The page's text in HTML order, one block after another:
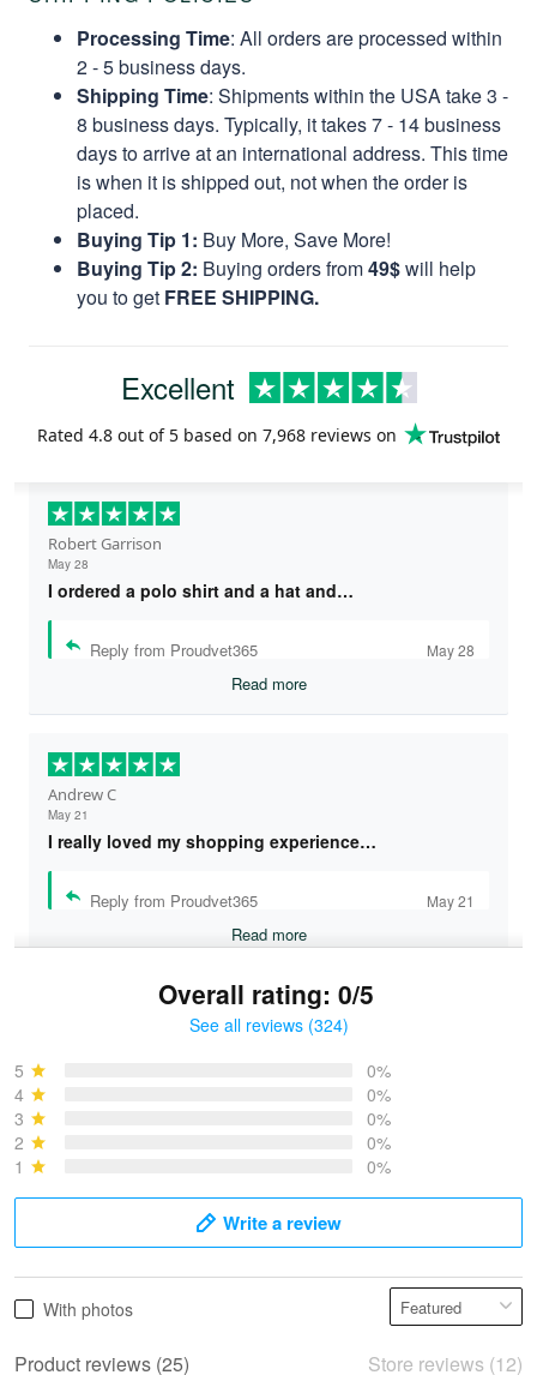
Processing Time: All orders are processed within
2 - 5 business days.
Shipping Time: Shipments within the USA take 3 -
8 business days. Typically, it takes 7 - 14 business
days to arrive at an international address. This time
is when it is shipped out, not when the order is
placed.
Buying Tip 1: Buy More, Save More!
Buying Tip 2: Buying orders from49$will help
you to get FREE SHIPPING.
Excellent
Rated 4.8 out of 5 based on 7,968 reviews on
Robert Garrison
May 28
I ordered a polo shirt and a hat and…
Reply from Proudvet365 May 28
Read more
Andrew C
May 21
I really loved my shopping experience…
Reply from Proudvet365 May 21
Read more
May 28
Overall rating: 0/5
See all reviews (324)
5
0%
4
0%
3
0%
2
0%
1
0%
Write a review
With photos
Product reviews (25) Store reviews (12)